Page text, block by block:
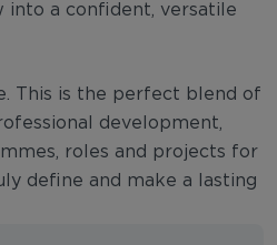
into a confident, versatile
This is the perfect blend of
development,
roles and projects for
define and make a lasting